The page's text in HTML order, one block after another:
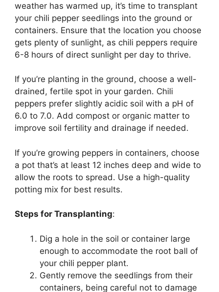
weather has warmed up, it’s time to transplant
your chili pepper seedlings into the ground or
containers. Ensure that the location you choose
gets plenty of sunlight, as chili peppers require
6-8 hours of direct sunlight per day to thrive.
If you’re planting in the ground, choose a well-
drained, fertile spot in your garden. Chili
peppers prefer slightly acidic soil with a pH of
6.0 to 7.0. Add compost or organic matter to
improve soil fertility and drainage if needed.
If you’re growing peppers in containers, choose
a pot that’s at least 12 inches deep and wide to
allow the roots to spread. Use a high-quality
potting mix for best results.
Steps for Transplanting:
Dig a hole in the soil or container large
enough to accommodate the root ball of
your chili pepper plant.
Gently remove the seedlings from their
containers, being careful not to damage